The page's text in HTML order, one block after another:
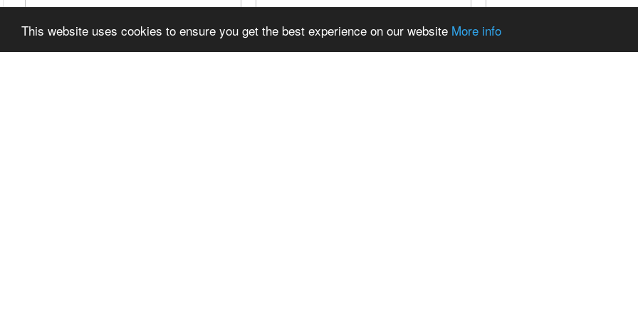
This website uses cookies to ensure you get the best experience on our website More info